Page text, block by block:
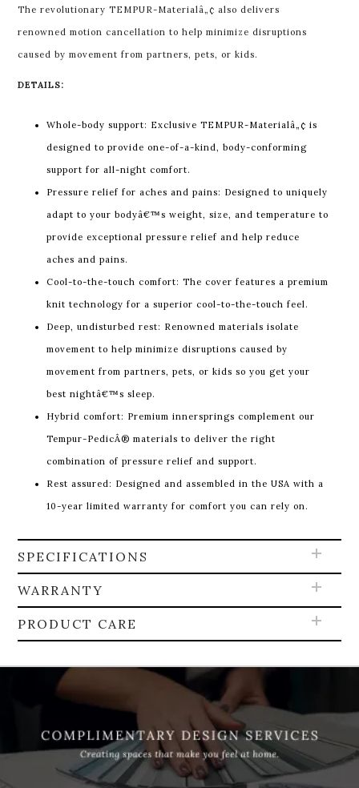
The revolutionary TEMPUR-Materialâ„¢ also delivers
renowned motion cancellation to help minimize disruptions
caused by movement from partners, pets, or kids.
DETAILS:
Whole-body support: Exclusive TEMPUR-Materialâ„¢ is
designed to provide one-of-a-kind, body-conforming
support for all-night comfort.
Pressure relief for aches and pains: Designed to uniquely
adapt to your bodyâ€™s weight, size, and temperature to
provide exceptional pressure relief and help reduce
aches and pains.
Cool-to-the-touch comfort: The cover features a premium
knit technology for a superior cool-to-the-touch feel.
Deep, undisturbed rest: Renowned materials isolate
movement to help minimize disruptions caused by
movement from partners, pets, or kids so you get your
best nightâ€™s sleep.
Hybrid comfort: Premium innersprings complement our
Tempur-PedicÂ® materials to deliver the right
combination of pressure relief and support.
Rest assured: Designed and assembled in the USA with a
10-year limited warranty for comfort you can rely on.
SPECIFICATIONS
WARRANTY
PRODUCT CARE